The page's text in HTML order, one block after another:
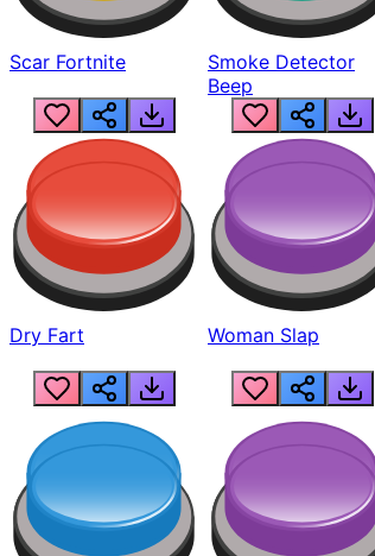
Scar Fortnite
Smoke Detector
Beep
Dry Fart Woman Slap